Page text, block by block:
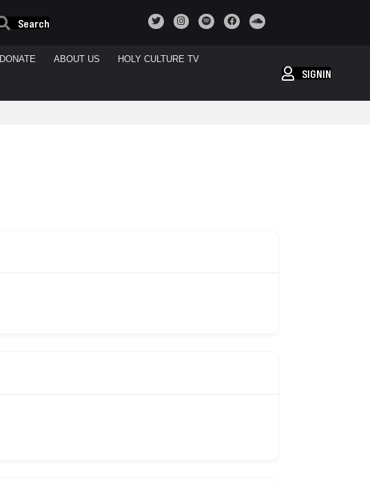
Search
DONATE ABOUT US HOLY CULTURE TV
SIGNIN